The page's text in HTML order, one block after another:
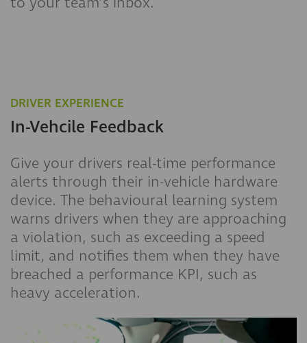
DRIVER EXPERIENCE
In-Vehcile Feedback
Give your drivers real-time performance
alerts through their in-vehicle hardware
device. The behavioural learning system
warns drivers when they are approaching
a violation, such as exceeding a speed
limit, and notifies them when they have
breached a performance KPI, such as
heavy acceleration.